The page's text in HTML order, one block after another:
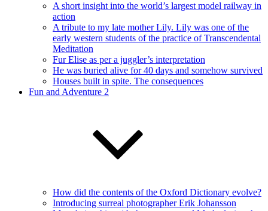
A short insight into the world’s largest model railway in
action
A tribute to my late mother Lily. Lily was one of the
early western students of the practice of Transcendental
Meditation
Fur Elise as per a juggler’s interpretation
He was buried alive for 40 days and somehow survived
Houses built in spite. The consequences
Fun and Adventure 2
How did the contents of the Oxford Dictionary evolve?
Introducing surreal photographer Erik Johansson